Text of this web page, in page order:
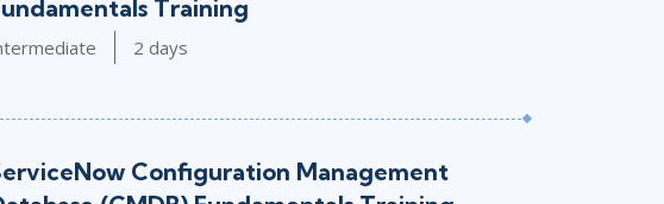
Training
2 days
Configuration Management